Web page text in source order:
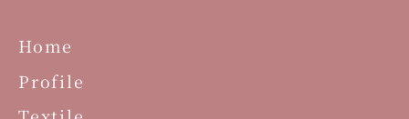
Home
Profile